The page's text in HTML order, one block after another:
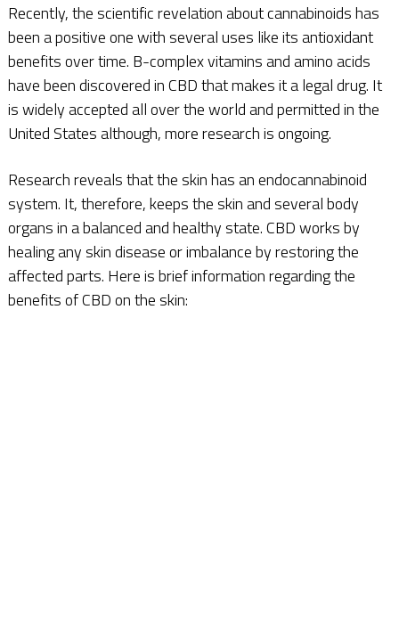
Recently, the scientific revelation about cannabinoids has
been a positive one with several uses like its antioxidant
benefits over time. B-complex vitamins and amino acids
have been discovered in CBD that makes it a legal drug. It
is widely accepted all over the world and permitted in the
United States although, more research is ongoing.
Research reveals that the skin has an endocannabinoid
system. It, therefore, keeps the skin and several body
organs in a balanced and healthy state. CBD works by
healing any skin disease or imbalance by restoring the
affected parts. Here is brief information regarding the
benefits of CBD on the skin: